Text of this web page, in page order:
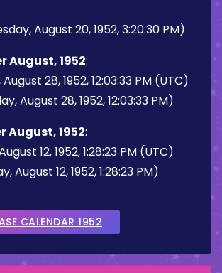
August 20, 1952, 3:20:30 PM)
August, 1952:
28, 1952, 12:03:33 PM (UTC)
August 28, 1952, 12:03:33 PM)
August, 1952:
12, 1952, 1:28:23 PM (UTC)
August 12, 1952, 1:28:23 PM)
CALENDAR 1952